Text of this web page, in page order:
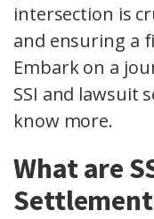
intersection is
and ensuring a
Embark on a
SSI and lawsuit
know more.
What are